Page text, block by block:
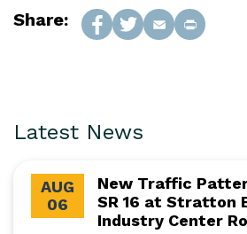
Share:
Latest News
AUG
06
New Traffic
SR 16 at Stratton
Industry Center